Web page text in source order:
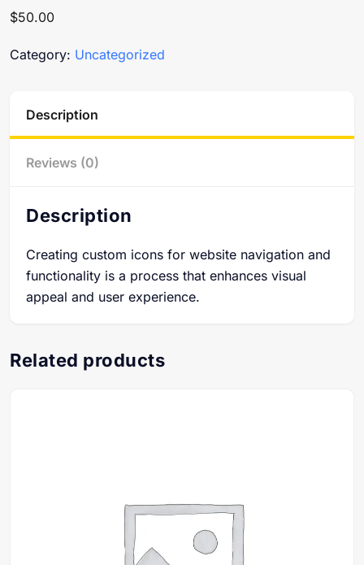
$50.00
Category: Uncategorized
Description
Reviews (0)
Description
Creating custom icons for website navigation and
functionality is a process that enhances visual
appeal and user experience.
Related products